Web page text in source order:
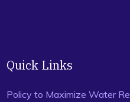
ISBN: 978-1-4822-3623-1,
Quick Links
Policy to Maximize Water